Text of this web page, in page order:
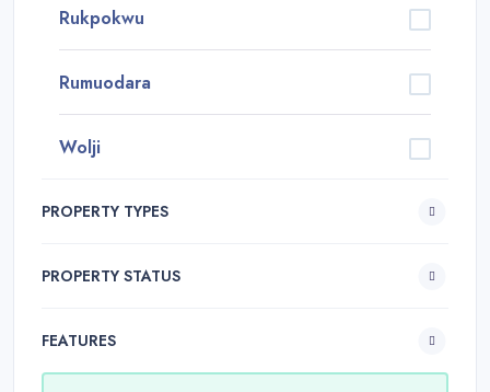
Rukpokwu
Rumuodara
Wolji
PROPERTY TYPES
PROPERTY STATUS
FEATURES